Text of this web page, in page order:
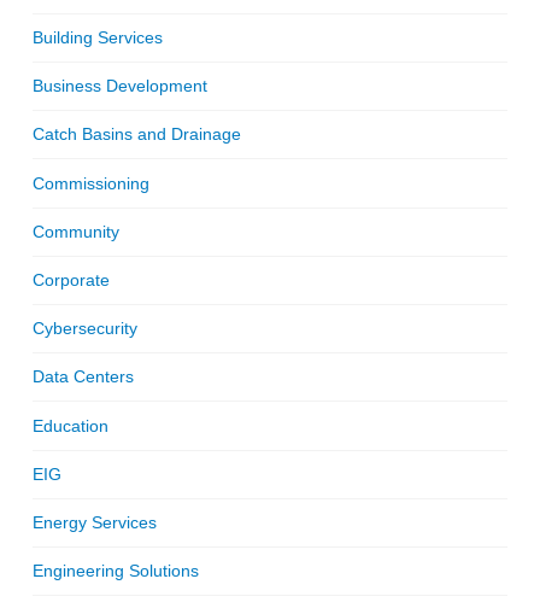
Building Services
Business Development
Catch Basins and Drainage
Commissioning
Community
Corporate
Cybersecurity
Data Centers
Education
EIG
Energy Services
Engineering Solutions